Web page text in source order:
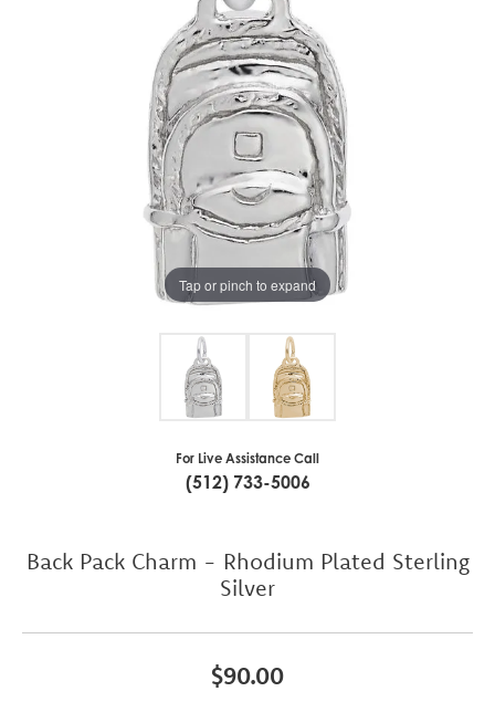
Tap or pinch to expand
For Live Assistance Call
(512) 733-5006
Back Pack Charm - Rhodium Plated Sterling
Silver
$90.00